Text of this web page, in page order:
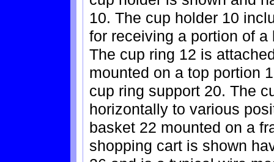
10. The cup holder 10
for receiving a portion of
The cup ring 12 is
mounted on a top portion
cup ring support 20. The
horizontally to various
basket 22 mounted on a
shopping cart is shown